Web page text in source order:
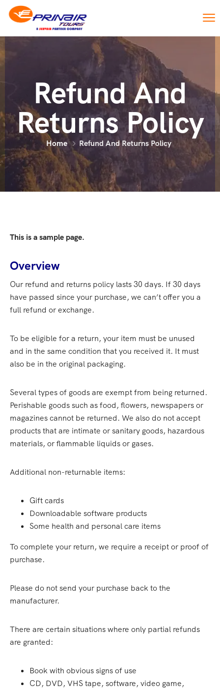
Refund And
Returns Policy
Home Refund And Returns Policy
This is a sample page.
Overview
Our refund and returns policy lasts 30 days. If 30 days
have passed since your purchase, we can’t offer you a
full refund or exchange.
To be eligible for a return, your item must be unused
and in the same condition that you received it. It must
also be in the original packaging.
Several types of goods are exempt from being returned.
Perishable goods such as food, flowers, newspapers or
magazines cannot be returned. We also do not accept
products that are intimate or sanitary goods, hazardous
materials, or flammable liquids or gases.
Additional non-returnable items:
Gift cards
Downloadable software products
Some health and personal care items
To complete your return, we require a receipt or proof of
purchase.
Please do not send your purchase back to the
manufacturer.
There are certain situations where only partial refunds
are granted:
Book with obvious signs of use
CD, DVD, VHS tape, software, video game,